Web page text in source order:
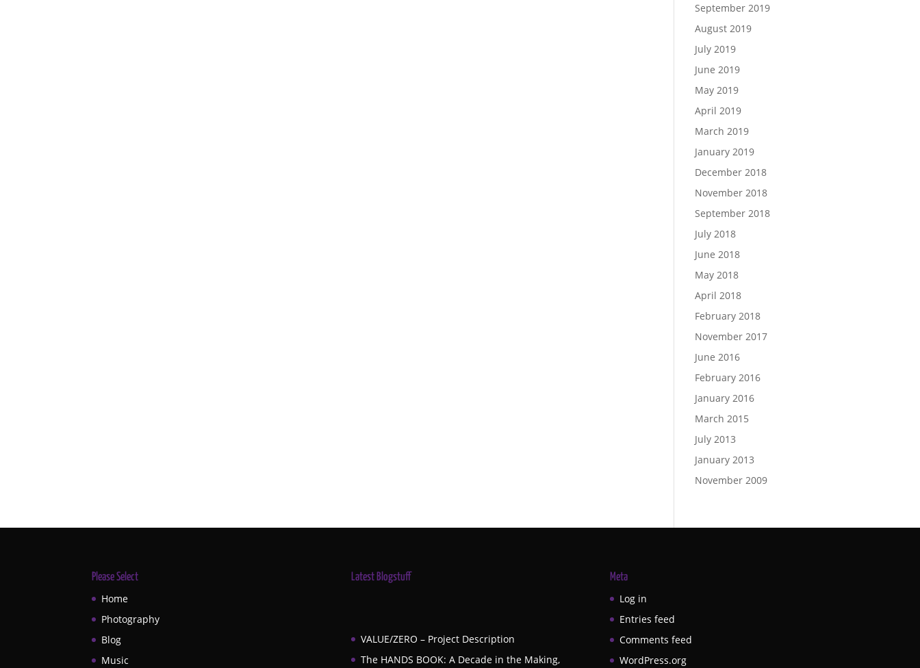
September 2019
August 2019
July 2019
June 2019
May 2019
April 2019
March 2019
January 2019
December 2018
November 2018
September 2018
July 2018
June 2018
May 2018
April 2018
February 2018
November 2017
June 2016
February 2016
January 2016
March 2015
July 2013
January 2013
November 2009
Please Select
Home
Photography
Blog
Music
Latest Blogstuff
VALUE/ZERO – Project Description
The HANDS BOOK: A Decade in the Making,
Meta
Log in
Entries feed
Comments feed
WordPress.org